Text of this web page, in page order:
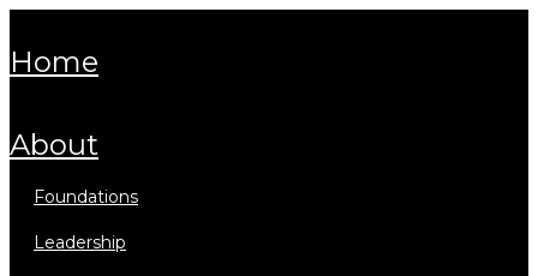
home
about
foundations
leadership